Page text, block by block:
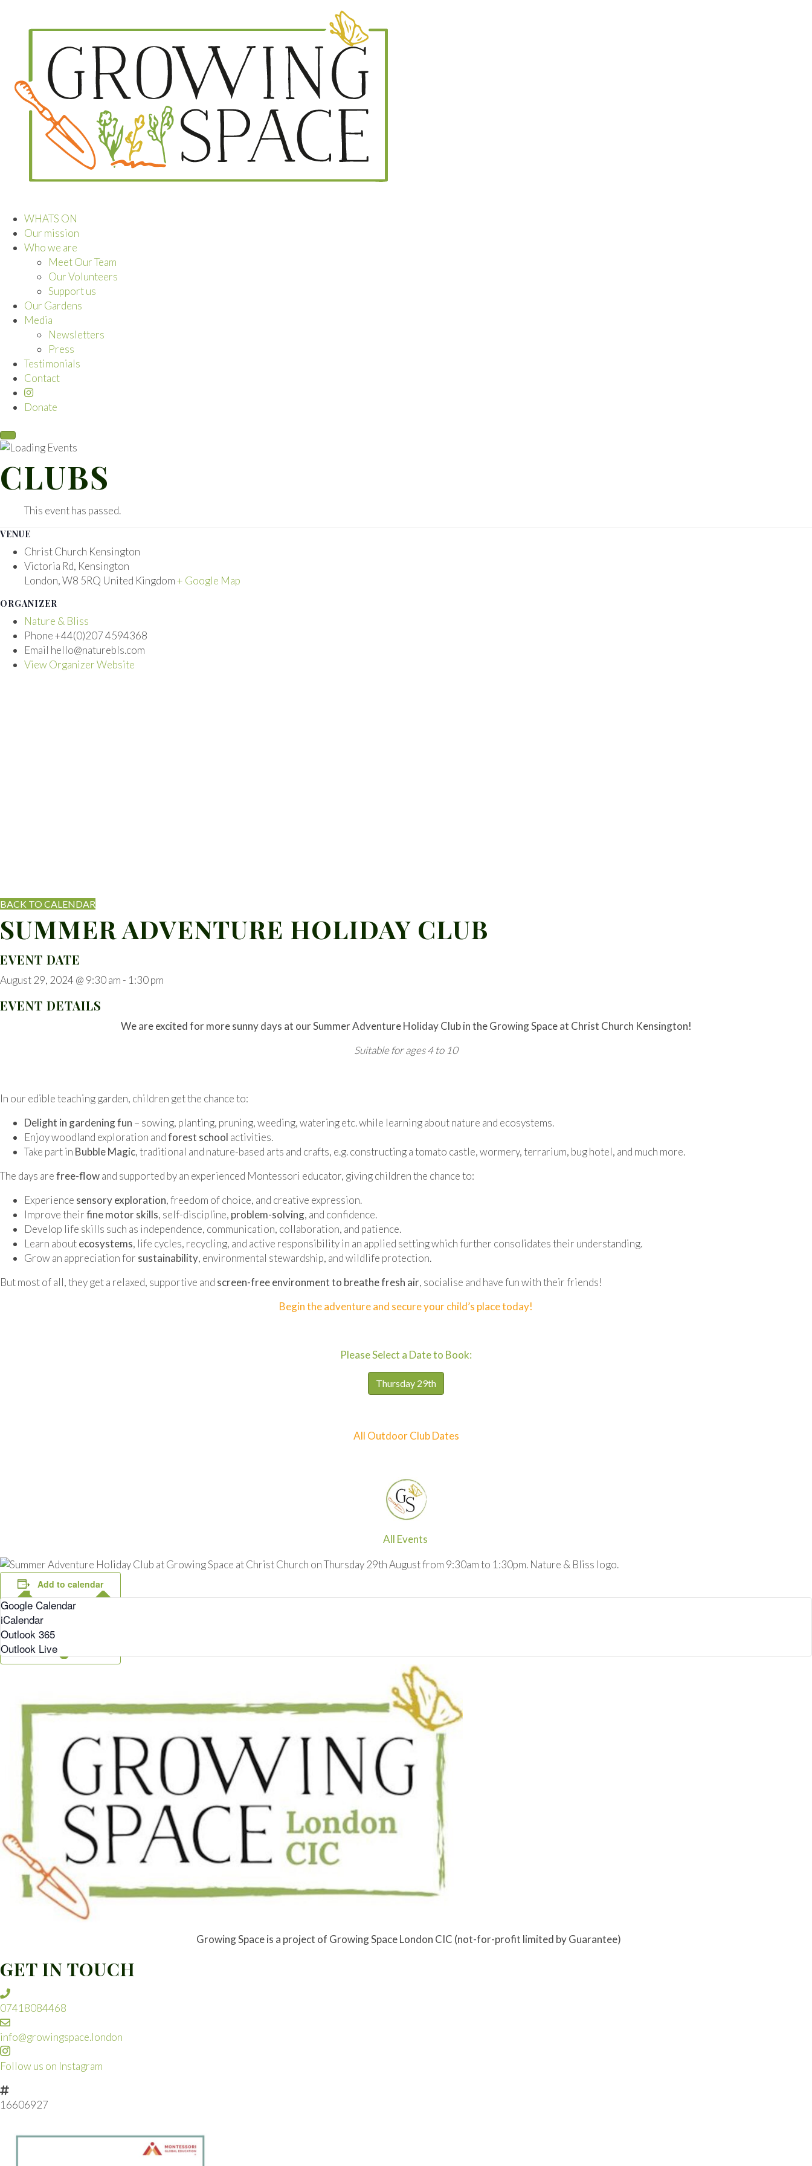
WHATS ON
Our mission
Who we are
Meet Our Team
Our Volunteers
Support us
Our Gardens
Media
Newsletters
Press
Testimonials
Contact
Donate
CLUBS
This event has passed.
VENUE
Christ Church Kensington
Victoria Rd, Kensington
London,W8 5RQ United Kingdom+ Google Map
ORGANIZER
Nature & Bliss
Phone+44(0)207 4594368
Email hello@naturebls.com
View Organizer Website
BACK TO CALENDAR
SUMMER ADVENTURE HOLIDAY CLUB
EVENT DATE
August 29, 2024 @ 9:30 am - 1:30 pm
EVENT DETAILS
We are excited for more sunny days at our Summer Adventure Holiday Club in the Growing Space at Christ Church Kensington!
Suitable for ages 4 to 10
In our edible teaching garden, children get the chance to:
Delight in gardening fun – sowing, planting, pruning, weeding, watering etc. while learning about nature and ecosystems.
Enjoy woodland exploration andforest school activities.
Take part in Bubble Magic, traditional and nature-based arts and crafts, e.g. constructing a tomato castle, wormery, terrarium, bug hotel, and much more.
The days arefree-flowand supported by an experienced Montessori educator, giving children the chance to:
Experience sensory exploration, freedom of choice, and creative expression.
Improve theirfine motor skills, self-discipline, problem-solving, and confidence.
Develop life skills such as independence, communication, collaboration, and patience.
Learn aboutecosystems, life cycles, recycling, and active responsibility in an applied setting which further consolidates their understanding.
Grow an appreciation for sustainability, environmental stewardship, and wildlife protection.
But most of all, they get a relaxed, supportive and screen-free environment to breathe fresh air, socialise and have fun with their friends!
Begin the adventure and secure your child’s place today!
Please Select a Date to Book:
Thursday 29th
All Outdoor Club Dates
All Events
Add to calendar
Google Calendar
iCalendar
Outlook 365
Outlook Live
Growing Space is a project of Growing Space London CIC (not-for-profit limited by Guarantee)
GET IN TOUCH
07418084468
info@growingspace.london
Follow us on Instagram
16606927